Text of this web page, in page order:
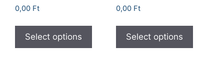
0,00 Ft
Select options
0,00 Ft
Select options